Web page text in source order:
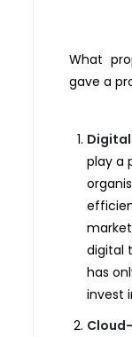
What
gave a
play a
digital
has
invest